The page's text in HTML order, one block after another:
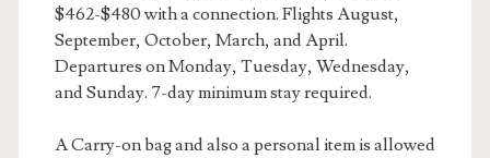
$462-$480 with a connection. Flights August,
September, October, March, and April.
Departures on Monday, Tuesday, Wednesday,
and Sunday. 7-day minimum stay required.
A Carry-on bag and also a personal item is allowed